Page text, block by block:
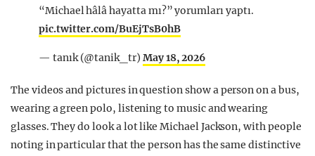
“Michael hâlâ hayatta mı?” yorumları yaptı.
pic.twitter.com/BuEjTsB0hB
— tanık (@tanik_tr) May 18, 2026
The videos and pictures in question show a person on a bus,
wearing a green polo, listening to music and wearing
glasses. They do look a lot like Michael Jackson, with people
noting in particular that the person has the same distinctive